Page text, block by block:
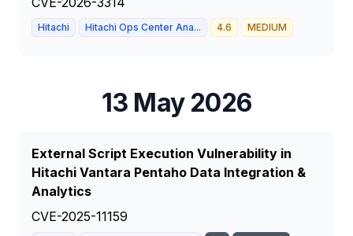
Hitachi Hitachi Ops Center Ana... 4.6 MEDIUM
13 May 2026
External Script Execution Vulnerability in
Hitachi Vantara Pentaho Data Integration &
Analytics
CVE-2025-11159